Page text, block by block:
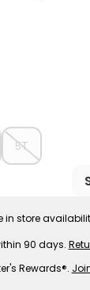
Bike
5T
in store
90 days.
Rewards®.